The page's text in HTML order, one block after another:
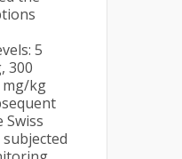
5
300
mg/kg
Swiss